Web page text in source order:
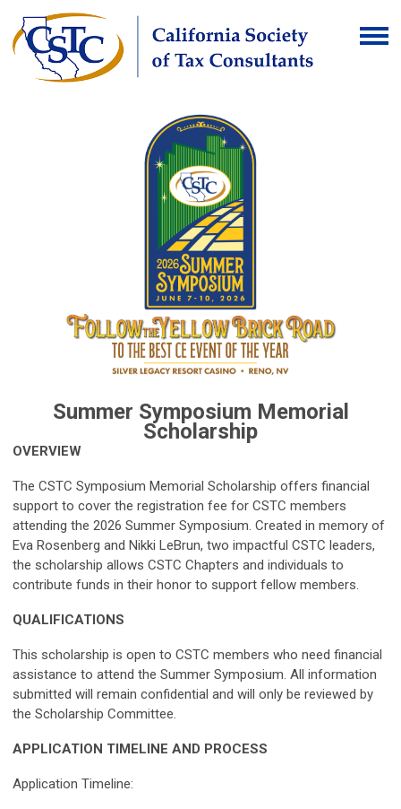
Summer Symposium Memorial
Scholarship
OVERVIEW
The CSTC Symposium Memorial Scholarship offers financial
support to cover the registration fee for CSTC members
attending the 2026 Summer Symposium. Created in memory of
Eva Rosenberg and Nikki LeBrun, two impactful CSTC leaders,
the scholarship allows CSTC Chapters and individuals to
contribute funds in their honor to support fellow members.
QUALIFICATIONS
This scholarship is open to CSTC members who need financial
assistance to attend the Summer Symposium. All information
submitted will remain confidential and will only be reviewed by
the Scholarship Committee.
APPLICATION TIMELINE AND PROCESS
Application Timeline: